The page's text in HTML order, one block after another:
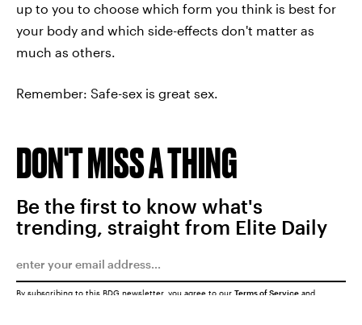
up to you to choose which form you think is best for
your body and which side-effects don't matter as
much as others.
Remember: Safe-sex is great sex.
DON'T MISS A THING
Be the first to know what's
trending, straight from Elite Daily
By subscribing to this BDG newsletter, you agree to our Terms of Service and